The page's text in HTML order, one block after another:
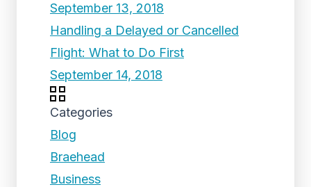
September 13, 2018
Handling a Delayed or Cancelled
Flight: What to Do First
September 14, 2018
Categories
Blog
Braehead
Business